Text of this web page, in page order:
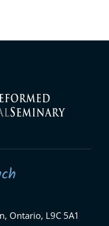
Ontario, L9C 5A1